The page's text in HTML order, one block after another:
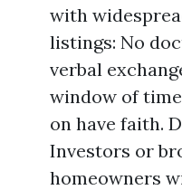
with
listings: No
verbal
window of
on have faith.
Investors or
homeowners